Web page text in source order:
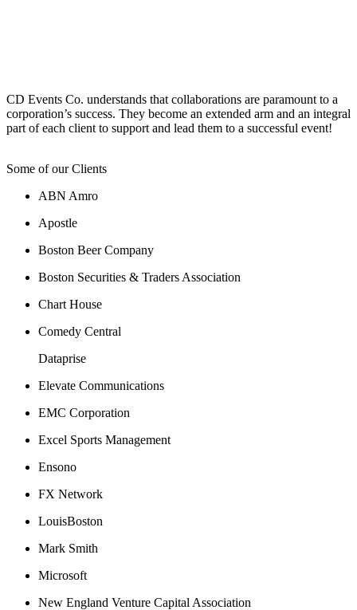
CD Events Co. understands that collaborations are paramount to a
corporation’s success. They become an extended arm and an integral
part of each client to support and lead them to a successful event!
Some of our Clients
ABN Amro
Apostle
Boston Beer Company
Boston Securities & Traders Association
Chart House
Comedy Central
Dataprise
Elevate Communications
EMC Corporation
Excel Sports Management
Ensono
FX Network
LouisBoston
Mark Smith
Microsoft
New England Venture Capital Association